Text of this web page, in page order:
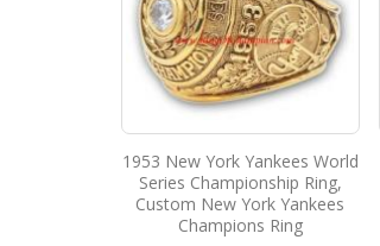
1953 New York Yankees World
Series Championship Ring,
Custom New York Yankees
Champions Ring